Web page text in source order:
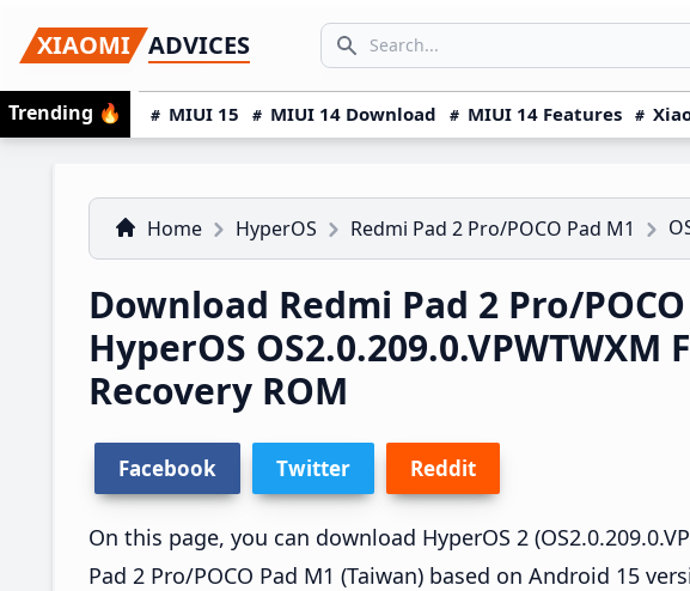
to
primary
navigation
to
main
content
to
primary
sidebar
XIAOMI ADVICES
Search icon
SEARCH...
Trending 🔥 MIUI 15 MIUI 14 Download MIUI 14 Features
Home HyperOS Redmi Pad 2 Pro/POCO Pad M1
Download Redmi Pad 2 Pro/
HyperOS
Recovery ROM
Facebook Twitter Reddit
On this page, you can download HyperOS 2
Pad 2 Pro/POCO Pad M1 (Taiwan) based on Android 15